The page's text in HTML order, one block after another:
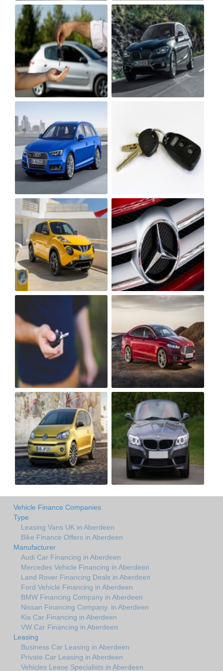
Vehicle Finance Companies
Type
Leasing Vans UK in Aberdeen
Bike Finance Offers in Aberdeen
Manufacturer
Audi Car Financing in Aberdeen
Mercedes Vehicle Financing in Aberdeen
Land Rover Financing Deals in Aberdeen
Ford Vehicle Financing in Aberdeen
BMW Financing Company in Aberdeen
Nissan Financing Company. in Aberdeen
Kia Car Financing in Aberdeen
VW Car Financing in Aberdeen
Leasing
Business Car Leasing in Aberdeen
Private Car Leasing in Aberdeen
Vehicles Lease Specialists in Aberdeen